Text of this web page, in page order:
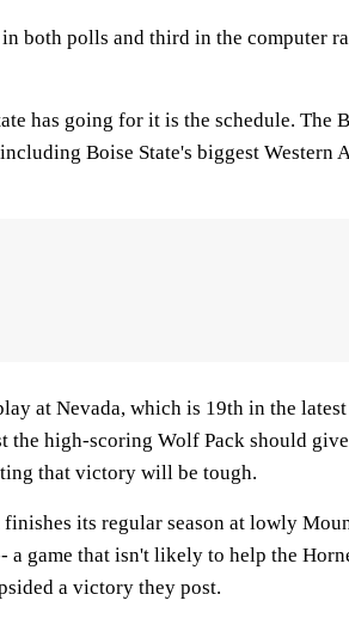
both polls and third in the computer
has going for it is the schedule. The
Boise State's biggest Western
at Nevada, which is 19th in the
the high-scoring Wolf Pack should
that victory will be tough.
its regular season at lowly
a game that isn't likely to help the
a victory they post.